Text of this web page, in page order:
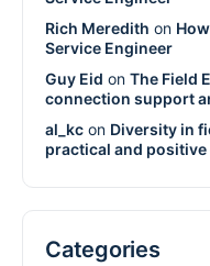
Rich Meredith on
Service Engineer
Guy Eid on The Field
connection support
al_kc on Diversity in
practical and positive
Categories